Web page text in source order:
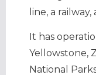
line, a
It has
Yellowstone,
National